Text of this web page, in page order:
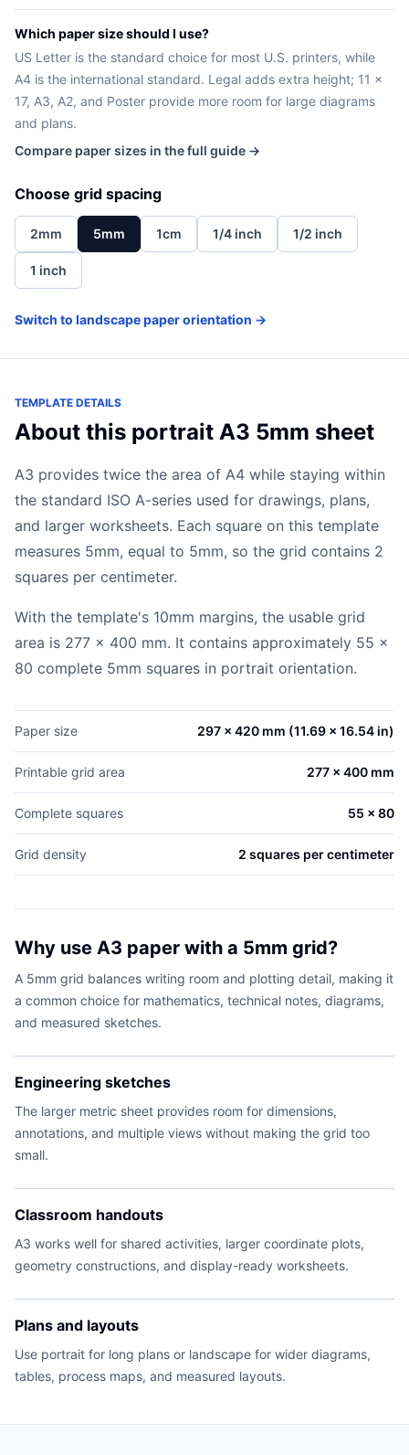
Which paper size should I use?
US Letter is the standard choice for most U.S. printers, while
A4 is the international standard. Legal adds extra height; 11 x
17, A3, A2, and Poster provide more room for large diagrams
and plans.
Compare paper sizes in the full guide →
Choose grid spacing
2mm 5mm 1cm 1/4 inch 1/2 inch
1 inch
Switch to landscape paper orientation →
TEMPLATE DETAILS
About this portrait A3 5mm sheet
A3 provides twice the area of A4 while staying within
the standard ISO A-series used for drawings, plans,
and larger worksheets. Each square on this template
measures 5mm, equal to 5mm, so the grid contains 2
squares per centimeter.
With the template's 10mm margins, the usable grid
area is 277 x 400 mm. It contains approximately 55 x
80 complete 5mm squares in portrait orientation.
Paper size 297 x 420 mm (11.69 x 16.54 in)
Printable grid area 277 x 400 mm
Complete squares 55 x 80
Grid density 2 squares per centimeter
Why use A3 paper with a 5mm grid?
A 5mm grid balances writing room and plotting detail, making it
a common choice for mathematics, technical notes, diagrams,
and measured sketches.
Engineering sketches
The larger metric sheet provides room for dimensions,
annotations, and multiple views without making the grid too
small.
Classroom handouts
A3 works well for shared activities, larger coordinate plots,
geometry constructions, and display-ready worksheets.
Plans and layouts
Use portrait for long plans or landscape for wider diagrams,
tables, process maps, and measured layouts.